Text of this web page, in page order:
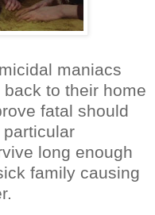
maniacs
to their home
fatal should
long enough
family causing